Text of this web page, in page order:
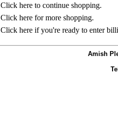
Click here to continue shopping.
Click here for more shopping.
Click here if you're ready to enter
Amish